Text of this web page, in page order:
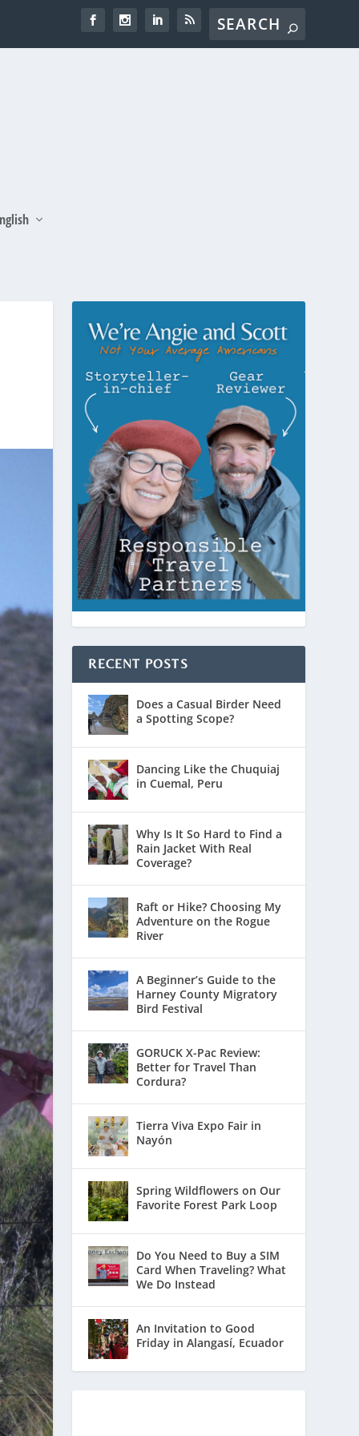
RECENT POSTS
Does a Casual Birder Need
a Spotting Scope?
Dancing Like the Chuquiaj
in Cuemal, Peru
Why Is It So Hard to Find a
Rain Jacket With Real
Coverage?
Raft or Hike? Choosing My
Adventure on the Rogue
River
A Beginner’s Guide to the
Harney County Migratory
Bird Festival
GORUCK X-Pac Review:
Better for Travel Than
Cordura?
Tierra Viva Expo Fair in
Nayón
Spring Wildflowers on Our
Favorite Forest Park Loop
Do You Need to Buy a SIM
Card When Traveling? What
We Do Instead
An Invitation to Good
Friday in Alangasí, Ecuador